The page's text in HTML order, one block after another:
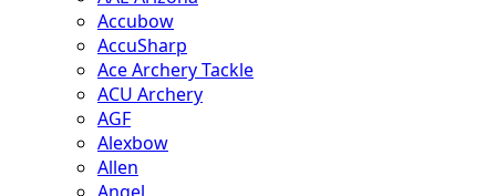
Accubow
AccuSharp
Ace Archery Tackle
ACU Archery
AGF
Alexbow
Allen